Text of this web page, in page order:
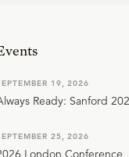
19, 2026
Ready: Sanford
25, 2026
London Conference